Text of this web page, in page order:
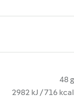
48 g
2982 kJ / 716 kcal